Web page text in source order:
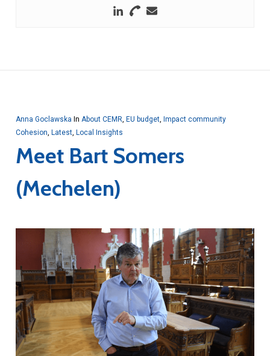
Anna Goclawska In About CEMR, EU budget, Impact community
Cohesion, Latest, Local Insights
Meet Bart Somers
(Mechelen)